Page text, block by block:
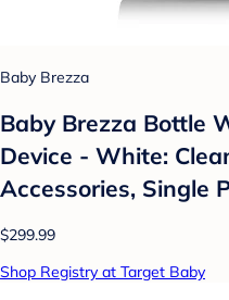
Baby Brezza
Baby Brezza Bottle
Device - White:
Accessories, Single
$299.99
Shop Registry at Target Baby